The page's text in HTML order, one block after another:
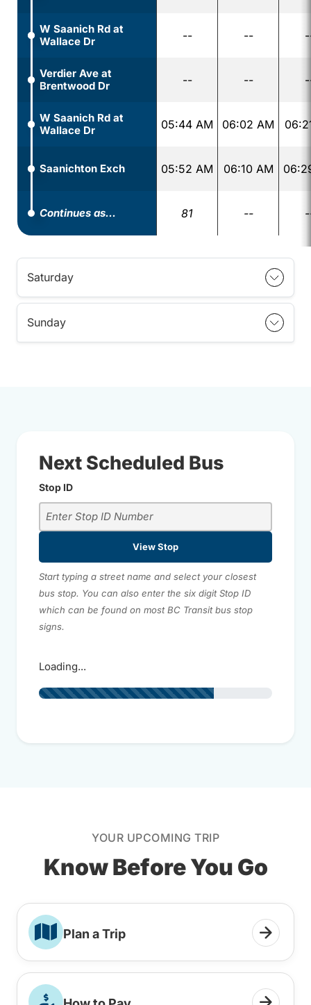
W Saanich Rd at
Wallace Dr
-- --
Verdier Ave at
Brentwood Dr
-- --
W Saanich Rd at
Wallace Dr
05:44 AM 06:02 AM
Saanichton Exch 05:52 AM 06:10 AM
Continues as... 81 --
Saturday
Sunday
Next Scheduled Bus
Stop ID
View Stop
Start typing a street name and select your closest
bus stop. You can also enter the six digit Stop ID
which can be found on most BC Transit bus stop
signs.
Loading...
YOUR UPCOMING TRIP
Know Before You Go
Plan a Trip